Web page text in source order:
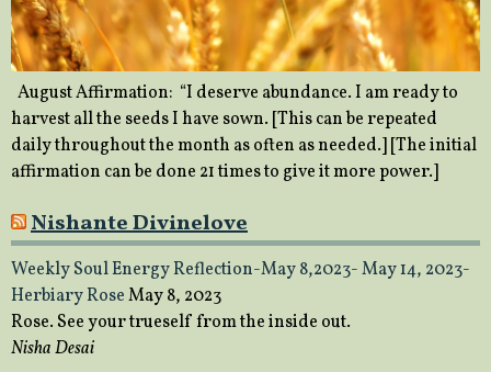
August Affirmation: “I deserve abundance. I am ready to
harvest all the seeds I have sown. [This can be repeated
daily throughout the month as often as needed.] [The initial
affirmation can be done 21 times to give it more power.]
Nishante Divinelove
Weekly Soul Energy Reflection-May 8,2023- May 14, 2023-
Herbiary RoseMay 8, 2023
Rose. See your trueself from the inside out.
Nisha Desai